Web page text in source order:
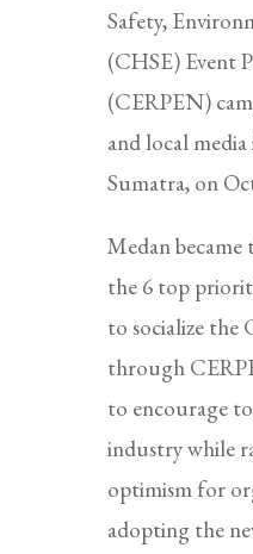
Safety,
(CHSE) Event
(CERPEN)
and local
Sumatra, on
Medan
the 6 top
to socialize the
through
to encourage
industry while
optimism for
adopting the